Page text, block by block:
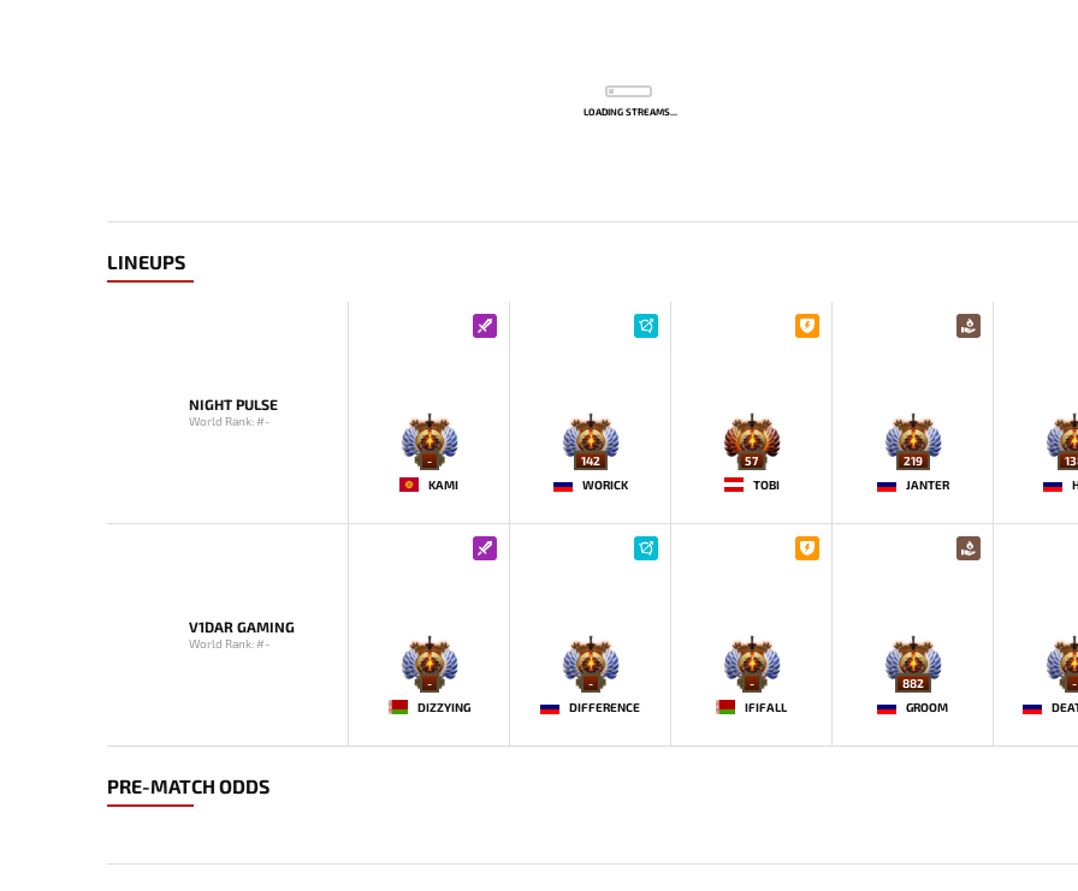
LOADING STREAMS...
LINEUPS
NIGHT PULSE
World Rank: #-
-
KAMI
142
WORICK
57
TOBI
219
JANTER
V1DAR GAMING
World Rank: #-
-
DIZZYING
-
DIFFERENCE
-
IFIFALL
882
GROOM
-
PRE-MATCH ODDS